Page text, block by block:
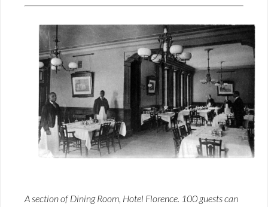
A section of Dining Room, Hotel Florence. 100 guests can